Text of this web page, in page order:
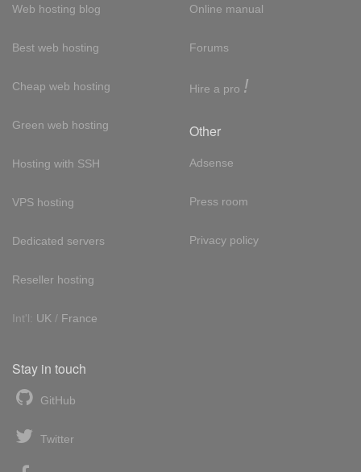
Web hosting blog
Best web hosting
Cheap web hosting
Green web hosting
Hosting with SSH
VPS hosting
Dedicated servers
Reseller hosting
Int'l: UK / France
Online manual
Forums
Hire a pro !
Other
Adsense
Press room
Privacy policy
Stay in touch
GitHub
Twitter